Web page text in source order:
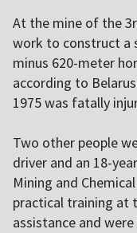
At the mine of the
work to construct a
minus 620-meter
according to
1975 was fatally
Two other people
driver and an 18-
Mining and
practical training at
assistance and